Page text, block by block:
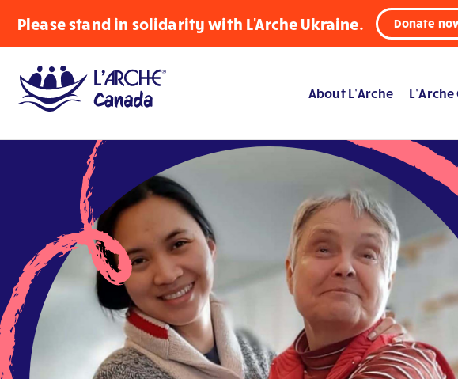
Please stand in solidarity with L'Arche Ukraine. Donate
About L’Arche